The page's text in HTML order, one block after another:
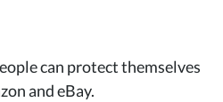
can protect themselves
and eBay.